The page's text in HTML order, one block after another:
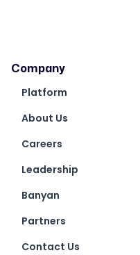
Company
Platform
About Us
Careers
Leadership
Banyan
Partners
Contact Us